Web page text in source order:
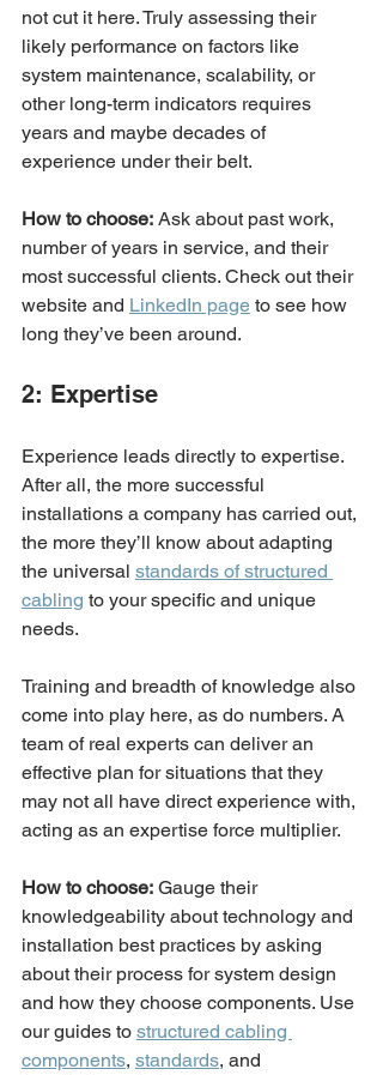
not cut it here. Truly assessing their
likely performance on factors like
system maintenance, scalability, or
other long-term indicators requires
years and maybe decades of
experience under their belt.
How to choose: Ask about past work,
number of years in service, and their
most successful clients. Check out their
website and LinkedIn page to see how
long they’ve been around.
2: Expertise
Experience leads directly to expertise.
After all, the more successful
installations a company has carried out,
the more they’ll know about adapting
the universal standards of structured
cabling to your specific and unique
needs.
Training and breadth of knowledge also
come into play here, as do numbers. A
team of real experts can deliver an
effective plan for situations that they
may not all have direct experience with,
acting as an expertise force multiplier.
How to choose: Gauge their
knowledgeability about technology and
installation best practices by asking
about their process for system design
and how they choose components. Use
our guides to structured cabling
components, standards, and